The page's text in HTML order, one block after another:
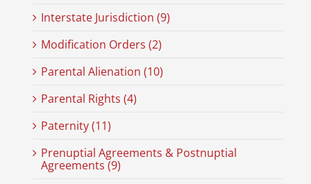
Interstate Jurisdiction (9)
Modification Orders (2)
Parental Alienation (10)
Parental Rights (4)
Paternity (11)
Prenuptial Agreements & Postnuptial
Agreements (9)